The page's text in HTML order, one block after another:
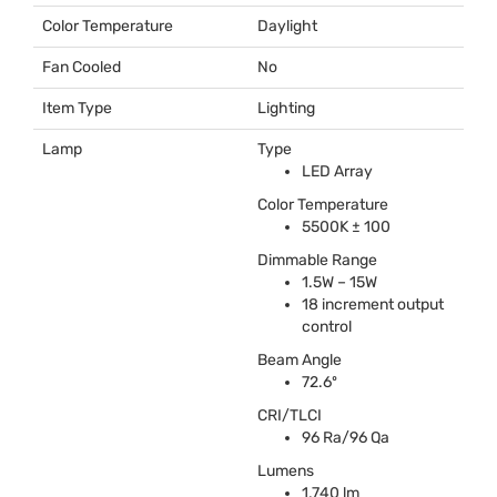
Color Temperature Daylight
Fan Cooled No
Item Type Lighting
Lamp
Type
LED Array
Color Temperature
5500K ± 100
Dimmable Range
1.5W – 15W
18 increment output
control
Beam Angle
72.6º
CRI/TLCI
96 Ra/96 Qa
Lumens
1,740 lm